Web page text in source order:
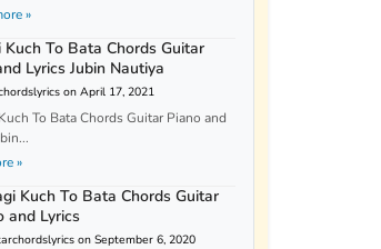
»
Kuch To Bata Chords Guitar
Lyrics Jubin Nautiya
on April 17, 2021
To Bata Chords Guitar Piano and
»
Kuch To Bata Chords Guitar
and Lyrics
on September 6, 2020